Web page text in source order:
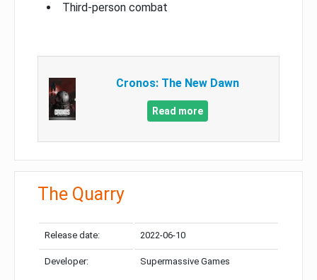
Third-person combat
Cronos: The New Dawn
Read more
The Quarry
Release date: 2022-06-10
Developer: Supermassive Games